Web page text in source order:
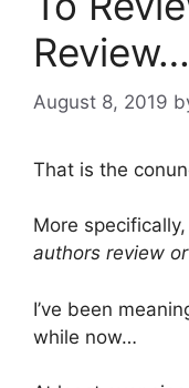
Review…
August 8, 2019
That is the
More
authors review
I’ve been
while now…